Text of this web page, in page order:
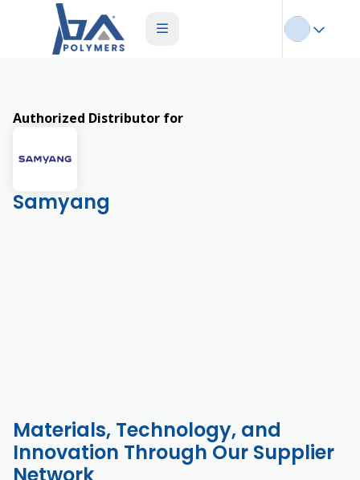
Authorized Distributor for
Samyang
Materials, Technology, and
Innovation Through Our Supplier